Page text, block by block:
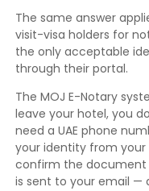
The same answer
visit-visa holders for
the only acceptable
through their portal.
The MOJ E-Notary
leave your hotel, you
need a UAE phone
your identity from your
confirm the document
is sent to your email —